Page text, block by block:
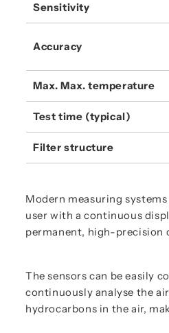
Sensitivity
Accuracy
Max. Max. temperature
Test time (typical)
Filter structure
Modern measuring
user with a continuous
permanent, high-precision
The sensors can be easily
continuously analyse the
hydrocarbons in the air,